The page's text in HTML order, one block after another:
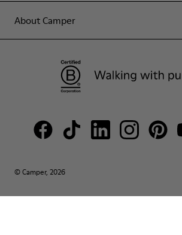
About Camper
© Camper, 2026